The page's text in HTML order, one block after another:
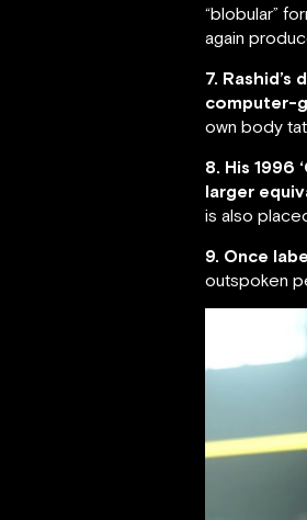
“blobular”
again
7.
computer-
own body
8. His 1996
larger
is also
9. Once
outspoken